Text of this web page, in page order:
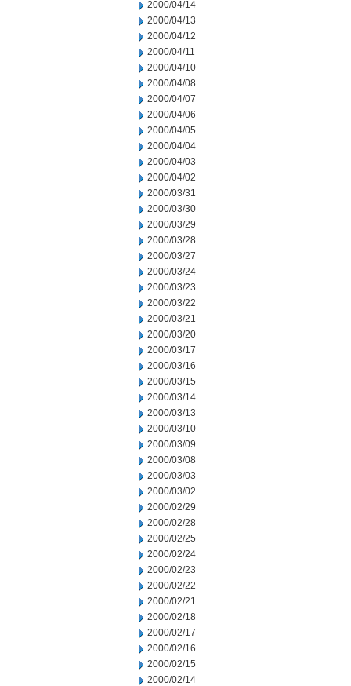
2000/04/14
2000/04/13
2000/04/12
2000/04/11
2000/04/10
2000/04/08
2000/04/07
2000/04/06
2000/04/05
2000/04/04
2000/04/03
2000/04/02
2000/03/31
2000/03/30
2000/03/29
2000/03/28
2000/03/27
2000/03/24
2000/03/23
2000/03/22
2000/03/21
2000/03/20
2000/03/17
2000/03/16
2000/03/15
2000/03/14
2000/03/13
2000/03/10
2000/03/09
2000/03/08
2000/03/03
2000/03/02
2000/02/29
2000/02/28
2000/02/25
2000/02/24
2000/02/23
2000/02/22
2000/02/21
2000/02/18
2000/02/17
2000/02/16
2000/02/15
2000/02/14